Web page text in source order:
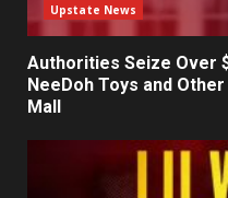
Upstate News
Authorities Seize Over
NeeDoh Toys and
Mall